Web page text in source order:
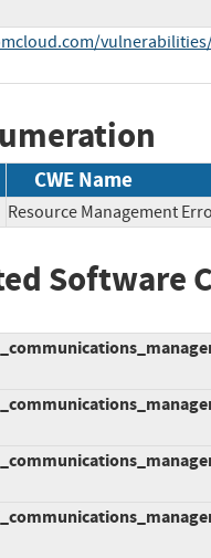
CWE Name
Resource Management
Software